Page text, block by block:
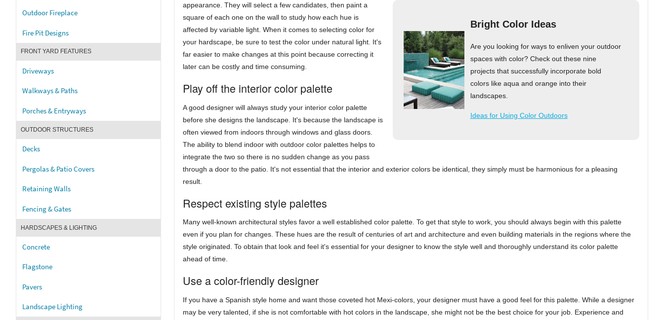
Outdoor Fireplace
Fire Pit Designs
FRONT YARD FEATURES
Driveways
Walkways & Paths
Porches & Entryways
OUTDOOR STRUCTURES
Decks
Pergolas & Patio Covers
Retaining Walls
Fencing & Gates
HARDSCAPES & LIGHTING
Concrete
Flagstone
Pavers
Landscape Lighting
Bright Color Ideas
Are you looking for ways to enliven your outdoor
spaces with color? Check out these nine
projects that successfully incorporate bold
colors like aqua and orange into their
landscapes.
Ideas for Using Color Outdoors
appearance. They will select a few candidates, then paint a
square of each one on the wall to study how each hue is
affected by variable light. When it comes to selecting color for
your hardscape, be sure to test the color under natural light. It's
far easier to make changes at this point because correcting it
later can be costly and time consuming.
Play off the interior color palette
A good designer will always study your interior color palette
before she designs the landscape. It's because the landscape is
often viewed from indoors through windows and glass doors.
The ability to blend indoor with outdoor color palettes helps to
integrate the two so there is no sudden change as you pass
through a door to the patio. It's not essential that the interior and exterior colors be identical, they simply must be harmonious for a pleasing
result.
Respect existing style palettes
Many well-known architectural styles favor a well established color palette. To get that style to work, you should always begin with this palette
even if you plan for changes. These hues are the result of centuries of art and architecture and even building materials in the regions where the
style originated. To obtain that look and feel it's essential for your designer to know the style well and thoroughly understand its color palette
ahead of time.
Use a color-friendly designer
If you have a Spanish style home and want those coveted hot Mexi-colors, your designer must have a good feel for this palette. While a designer
may be very talented, if she is not comfortable with hot colors in the landscape, she might not be the best choice for your job. Experience and